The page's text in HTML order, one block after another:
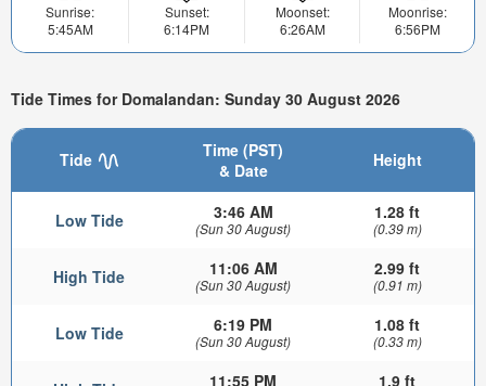
Sunrise:
5:45AM
Sunset:
6:14PM
Moonset:
6:26AM
Moonrise:
6:56PM
Tide Times for Domalandan: Sunday 30 August 2026
Tide
Time (PST)
& Date
Height
Low Tide 3:46 AM
(Sun 30 August)
1.28 ft
(0.39 m)
High Tide 11:06 AM
(Sun 30 August)
2.99 ft
(0.91 m)
Low Tide 6:19 PM
(Sun 30 August)
1.08 ft
(0.33 m)
11:55 PM 1.9 ft